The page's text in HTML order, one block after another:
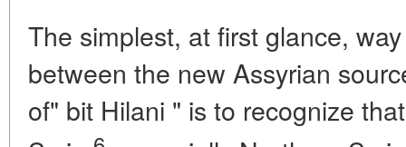
The simplest, at first glance,
between the new Assyrian
of" bit Hilani " is to recognize